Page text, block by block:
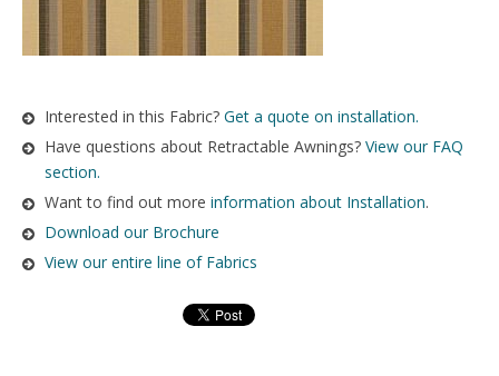
Interested in this Fabric? Get a quote on installation.
Have questions about Retractable Awnings? View our FAQ
section.
Want to find out more information about Installation.
Download our Brochure
View our entire line of Fabrics